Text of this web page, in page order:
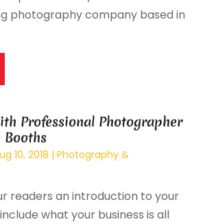
photography company based in
Professional Photographer
Booths
10, 2018 |Photography &
readers an introduction to your
what your business is all